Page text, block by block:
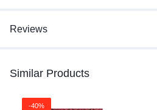
Reviews
Similar Products
-40%